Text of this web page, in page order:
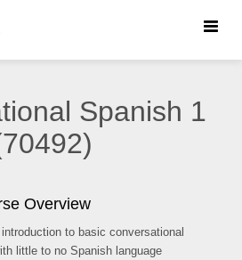
Toggle
Spanish 1
Overview
to basic conversational
little to no Spanish language